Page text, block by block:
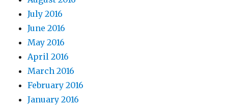
July 2016
June 2016
May 2016
April 2016
March 2016
February 2016
January 2016